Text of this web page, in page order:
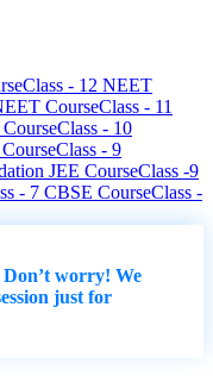
Class - 12 NEET
CourseClass - 11
Class - 10
Class - 9
JEE CourseClass -9
- 7 CBSE CourseClass -
Don’t worry! We
just for